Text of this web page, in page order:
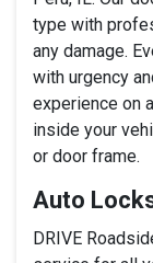
type with
any damage.
with urgency
experience on
inside your
or door frame.
Auto
DRIVE